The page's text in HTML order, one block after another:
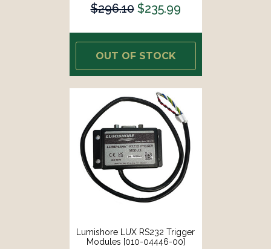
$296.10 $235.99
OUT OF STOCK
Lumishore LUX RS232 Trigger
Modules [010-04446-00]